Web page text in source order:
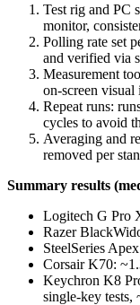
Test rig and PC
monitor,
Polling rate set
and verified via
Measurement
on-screen
Repeat runs:
cycles to avoid
Averaging and
removed per
Summary results
Logitech G Pro
Razer
SteelSeries
Corsair K70:
Keychron K8
single-key tests,